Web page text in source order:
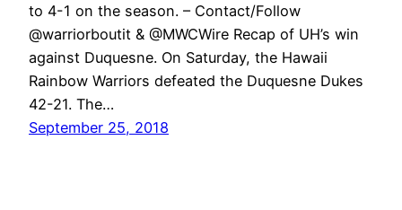
to 4-1 on the season. – Contact/Follow
@warriorboutit & @MWCWire Recap of UH’s win
against Duquesne. On Saturday, the Hawaii
Rainbow Warriors defeated the Duquesne Dukes
42-21. The…
September 25, 2018